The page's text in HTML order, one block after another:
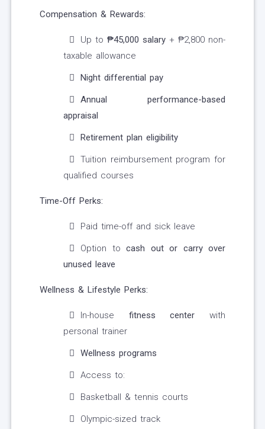
Compensation & Rewards:
Up to ₱45,000 salary + ₱2,800 non-
taxable allowance
Night differential pay
Annual performance-based
appraisal
Retirement plan eligibility
Tuition reimbursement program for
qualified courses
Time-Off Perks:
Paid time-off and sick leave
Option to cash out or carry over
unused leave
Wellness & Lifestyle Perks:
In-house fitness center with
personal trainer
Wellness programs
Access to:
Basketball & tennis courts
Olympic-sized track